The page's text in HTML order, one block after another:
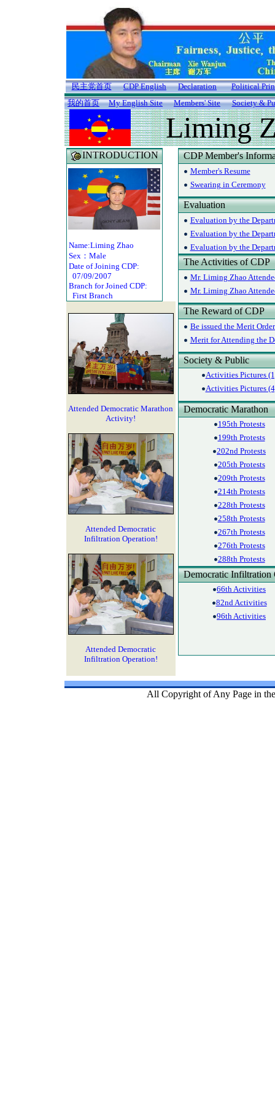
民主党首页 CDP English Declaration
Political
我的首页
My English Site Members' Site Society &
Liming
INTRODUCTION
Name:Liming Zhao
Sex：Male
Date of Joining CDP:
07/09/2007
Branch for Joined CDP:
First Branch
Attended Democratic Marathon
Activity!
Attended Democratic
Infiltration Operation!
Attended Democratic
Infiltration Operation!
CDP Member's
Member's Resume
Swearing in Ceremony
Evaluation
Evaluation by the
Evaluation by the
Evaluation by the
The Activities of CDP
Mr. Liming Zhao
Mr. Liming Zhao
The Reward of CDP
Be issued the Merit
Merit for Attending the
Society & Public
Activities Pictures
Activities Pictures
Democratic Marathon
195th Protests
199th Protests
202nd Protests
205th Protests
209th Protests
214th Protests
228th Protests
258th Protests
267th Protests
276th Protests
288th Protests
Democratic Infiltration
66th Activities
82nd Activities
96th Activities
All Copyright of Any Page in